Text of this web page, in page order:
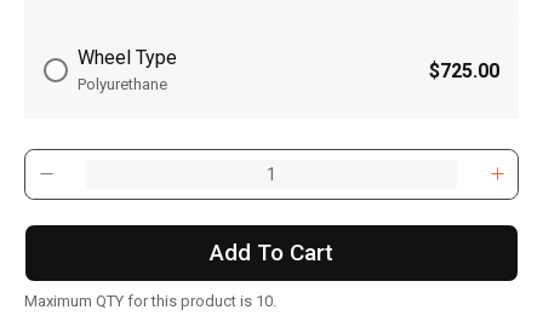
Wheel Type
Polyurethane
$725.00
Add To Cart
Maximum QTY for this product is 10.